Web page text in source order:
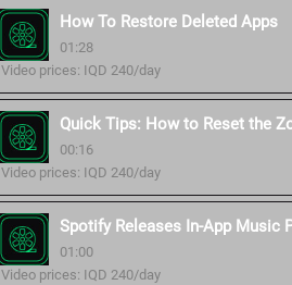
How To Restore Deleted Apps
01:28
Video prices: IQD 240/day
Quick Tips: How to Reset the
00:16
Video prices: IQD 240/day
Spotify Releases In-App Music
01:00
Video prices: IQD 240/day